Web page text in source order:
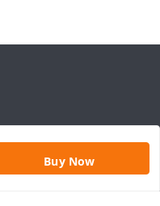
Buy Now